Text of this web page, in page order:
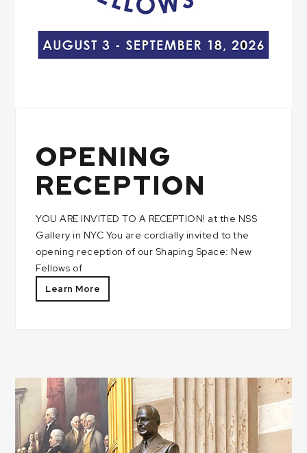
OPENING
RECEPTION
YOU ARE INVITED TO A RECEPTION! at the NSS
Gallery in NYC You are cordially invited to the
opening reception of our Shaping Space: New
Fellows of
Learn More